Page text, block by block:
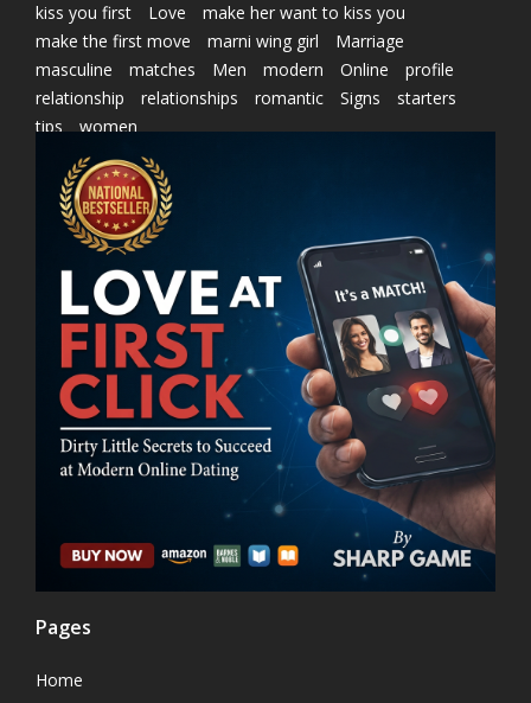
kiss you first
Love
make her want to kiss you
make the first move
marni wing girl
Marriage
masculine
matches Men modern Online
profile
relationship
relationships romantic Signs
starters
tips
women
Pages
Home